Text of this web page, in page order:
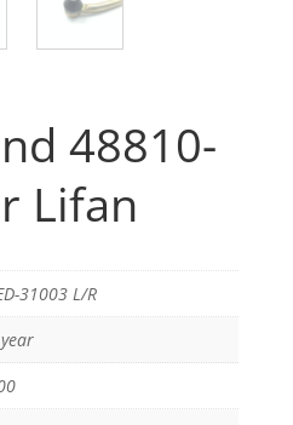
48810-
Lifan
31003 L/R